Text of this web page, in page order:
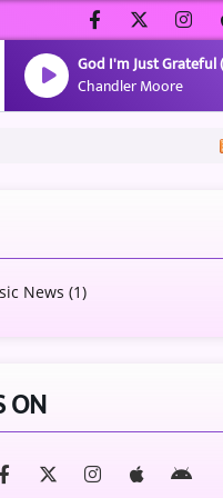
Chandler Moore
News (1)
ON